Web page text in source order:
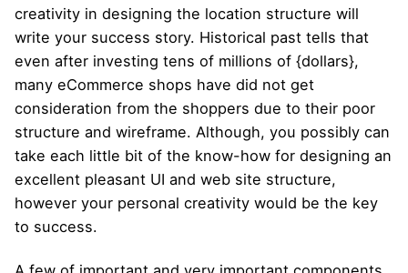
creativity in designing the location structure will
write your success story. Historical past tells that
even after investing tens of millions of {dollars},
many eCommerce shops have did not get
consideration from the shoppers due to their poor
structure and wireframe. Although, you possibly can
take each little bit of the know-how for designing an
excellent pleasant UI and web site structure,
however your personal creativity would be the key
to success.